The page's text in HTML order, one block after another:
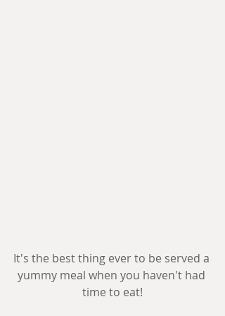
It's the best thing ever to be served a
yummy meal when you haven't had
time to eat!